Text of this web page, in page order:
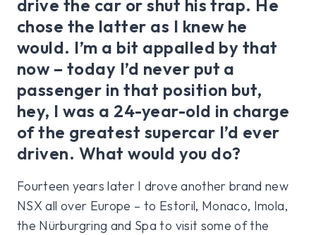
drive the car or shut his trap. He
chose the latter as I knew he
would. I’m a bit appalled by that
now – today I’d never put a
passenger in that position but,
hey, I was a 24-year-old in charge
of the greatest supercar I’d ever
driven. What would you do?
Fourteen years later I drove another brand new
NSX all over Europe – to Estoril, Monaco, Imola,
the Nürburgring and Spa to visit some of the